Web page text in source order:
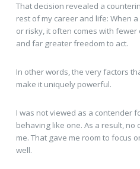
That decision revealed a
rest of my career and life: When
or risky, it often comes with
and far greater freedom to act.
In other words, the very factors
make it uniquely powerful.
I was not viewed as a contender
behaving like one. As a result,
me. That gave me room to focus
well.